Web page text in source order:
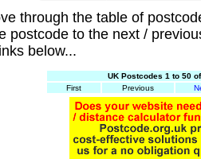
through the table of
postcode to the next /
below...
UK Postcodes 1 to 50
First
Previous